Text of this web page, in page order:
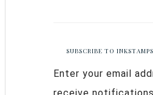
SUBSCRIBE TO
Enter your email